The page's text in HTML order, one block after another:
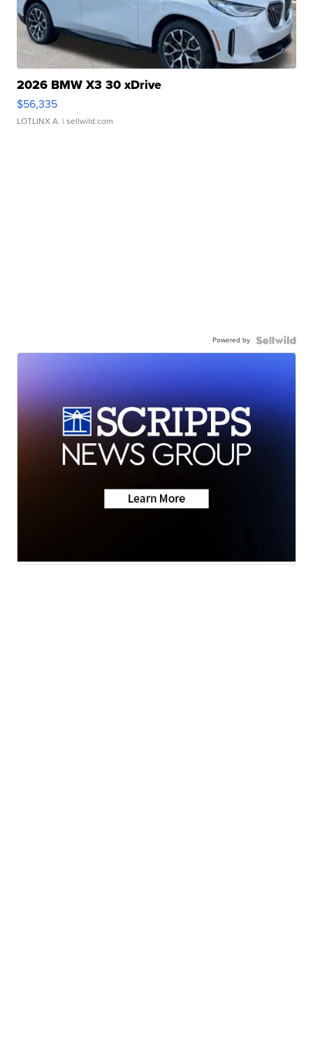
2026 BMW X3 30 xDrive
$56,335
LOTLINX A. | sellwild.com
Powered by